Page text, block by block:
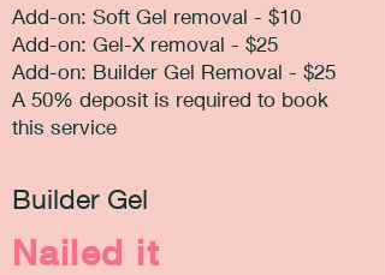
Add-on: Soft Gel removal - $10
Add-on: Gel-X removal - $25
Add-on: Builder Gel Removal - $25
A 50% deposit is required to book
this service
Builder Gel
Nailed it